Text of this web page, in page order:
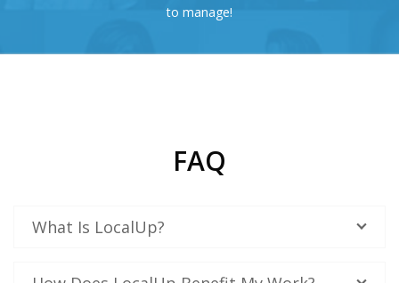
to manage!
FAQ
What Is LocalUp?